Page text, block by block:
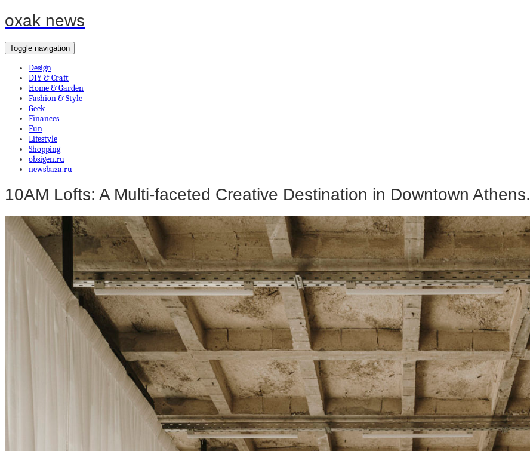
oxak news
Toggle navigation
Design
DIY & Craft
Home & Garden
Fashion & Style
Geek
Finances
Fun
Lifestyle
Shopping
obsigen.ru
newsbaza.ru
10AM Lofts: A Multi-faceted Creative Destination in Downtown Athens.